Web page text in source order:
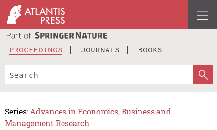
PROCEEDINGS JOURNALS BOOKS
Series: Advances in Economics, Business and
Management Research